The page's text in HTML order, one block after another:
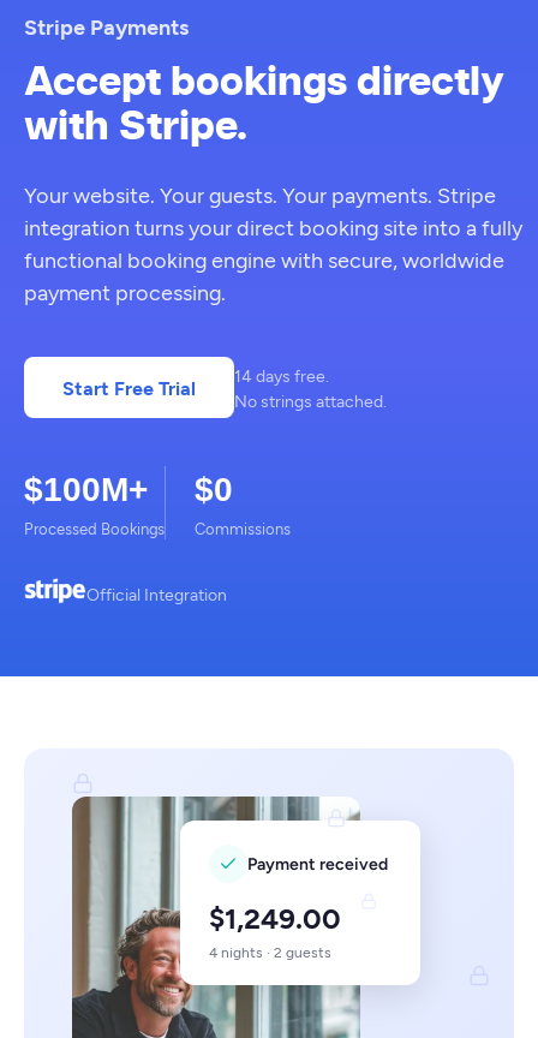
Stripe Payments
Accept bookings directly
with Stripe.
Your website. Your guests. Your payments. Stripe
integration turns your direct booking site into a fully
functional booking engine with secure, worldwide
payment processing.
Start Free Trial
14 days free.
No strings attached.
$100M+
Processed Bookings
$0
Commissions
Official Integration
Payment received
$1,249.00
4 nights · 2 guests